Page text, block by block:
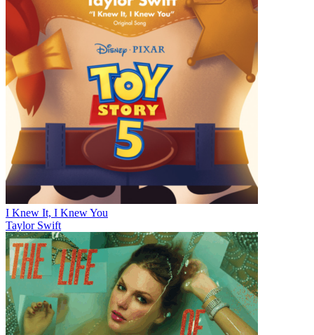
I Knew It, I Knew You
Taylor Swift